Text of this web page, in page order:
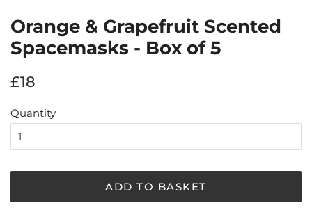
Orange & Grapefruit Scented
Spacemasks - Box of 5
Regular
£18
Quantity
ADD TO BASKET